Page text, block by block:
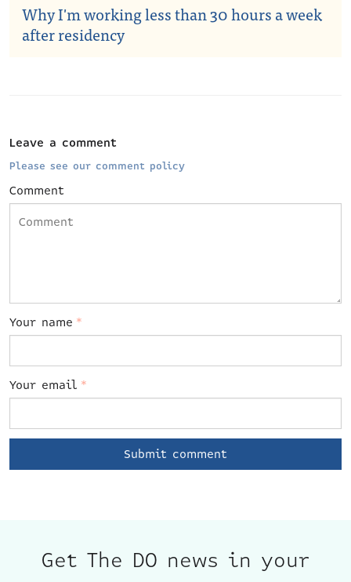
Why I'm working less than 30 hours a week
after residency
Leave a comment
Please see our comment policy
Comment
Your name *
Your email *
Get The DO news in your